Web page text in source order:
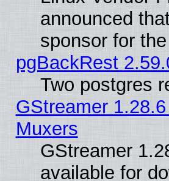
announced
sponsor for
pgBackRest
Two postgres
GStreamer
Muxers
GStreamer
available for